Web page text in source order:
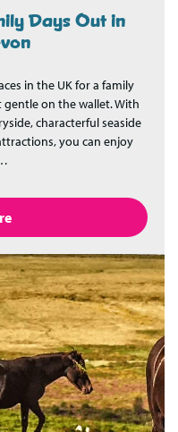
Days Out in
in the UK for a family
on the wallet. With
characterful seaside
you can enjoy